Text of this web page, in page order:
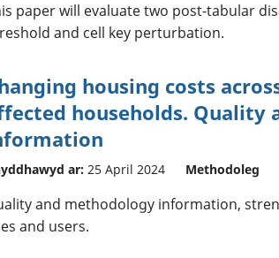
paper will evaluate two post-tabular
and cell key perturbation.
housing costs
households. Quality
ar: 25 April 2024 Methodoleg
and methodology information,
and users.